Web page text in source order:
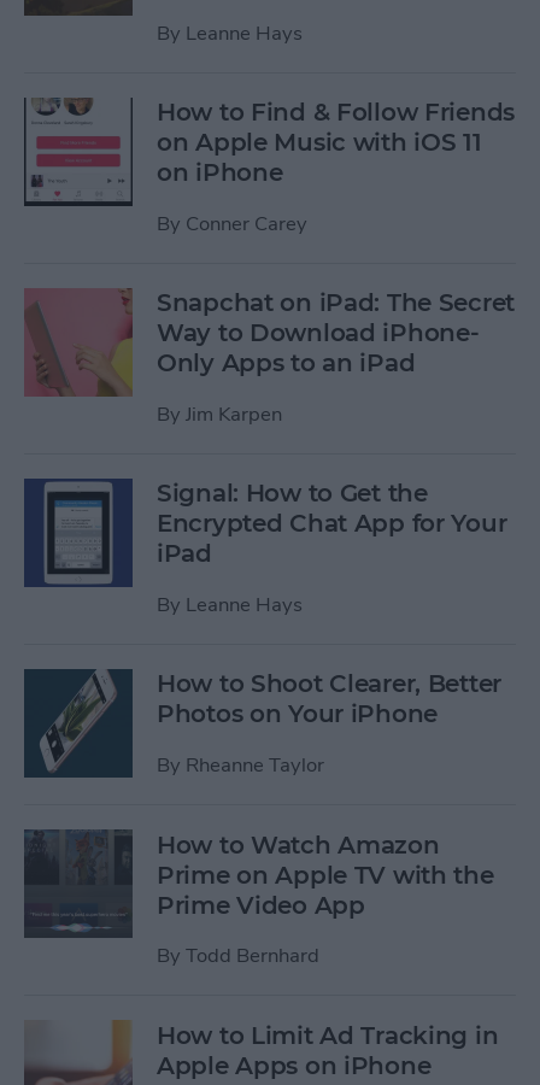
By Leanne Hays
How to Find & Follow Friends
on Apple Music with iOS 11
on iPhone
By Conner Carey
Snapchat on iPad: The Secret
Way to Download iPhone-
Only Apps to an iPad
By Jim Karpen
Signal: How to Get the
Encrypted Chat App for Your
iPad
By Leanne Hays
How to Shoot Clearer, Better
Photos on Your iPhone
By Rheanne Taylor
How to Watch Amazon
Prime on Apple TV with the
Prime Video App
By Todd Bernhard
How to Limit Ad Tracking in
Apple Apps on iPhone